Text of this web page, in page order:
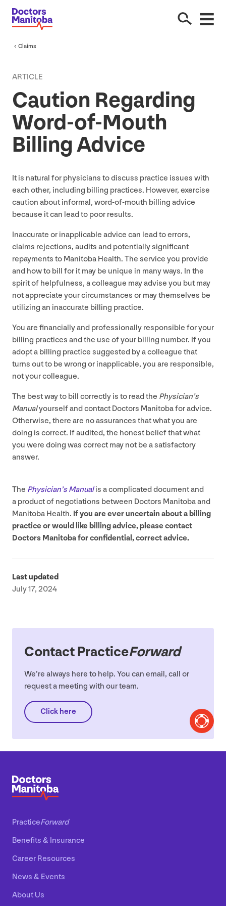
Claims
ARTICLE
Caution Regarding
Word-of-Mouth
Billing Advice
It is natural for physicians to discuss practice issues with
each other, including billing practices. However, exercise
caution about informal, word-of-mouth billing advice
because it can lead to poor results.
Inaccurate or inapplicable advice can lead to errors,
claims rejections, audits and potentially significant
repayments to Manitoba Health. The service you provide
and how to bill for it may be unique in many ways. In the
spirit of helpfulness, a colleague may advise you but may
not appreciate your circumstances or may themselves be
utilizing an inaccurate billing practice.
You are financially and professionally responsible for your
billing practices and the use of your billing number. If you
adopt a billing practice suggested by a colleague that
turns out to be wrong or inapplicable, you are responsible,
not your colleague.
The best way to bill correctly is to read the Physician’s
Manualyourself and contact Doctors Manitoba for advice.
Otherwise, there are no assurances that what you are
doing is correct. If audited, the honest belief that what
you were doing was correct may not be a satisfactory
answer.
The Physician’s Manualis a complicated document and
a product of negotiations between Doctors Manitoba and
Manitoba Health. If you are ever uncertain about a billing
practice or would like billing advice, please contact
Doctors Manitoba for confidential, correct advice.
Last updated
July 17, 2024
Contact PracticeForward
We’re always here to help. You can email, call or
request a meeting with our team.
Click here
PracticeForward
Benefits & Insurance
Career Resources
News & Events
About Us